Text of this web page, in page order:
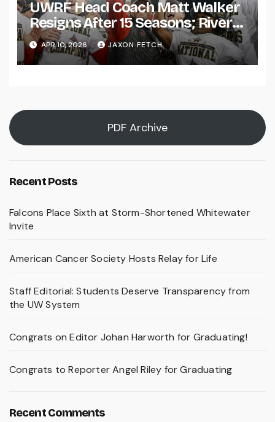
UWRF Head Coach Matt Walker
Resigns After 15 Seasons; River
Falls Bids Farewell
APR 10, 2026 JAXON FETCH
PDF Archive
Recent Posts
Falcons Place Sixth at Storm-Shortened Whitewater
Invite
American Cancer Society Hosts Relay for Life
Staff Editorial: Students Deserve Transparency from
the UW System
Congrats on Editor Johan Harworth for Graduating!
Congrats to Reporter Angel Riley for Graduating
Recent Comments